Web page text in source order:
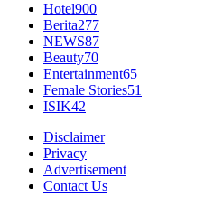
Hotel900
Berita277
NEWS87
Beauty70
Entertainment65
Female Stories51
ISIK42
Disclaimer
Privacy
Advertisement
Contact Us